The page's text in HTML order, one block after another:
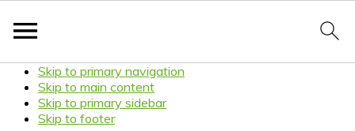
Skip to primary navigation
Skip to main content
Skip to primary sidebar
Skip to footer